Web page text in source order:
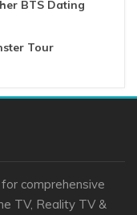
BTS Dating
Tour
comprehensive
TV, Reality TV &